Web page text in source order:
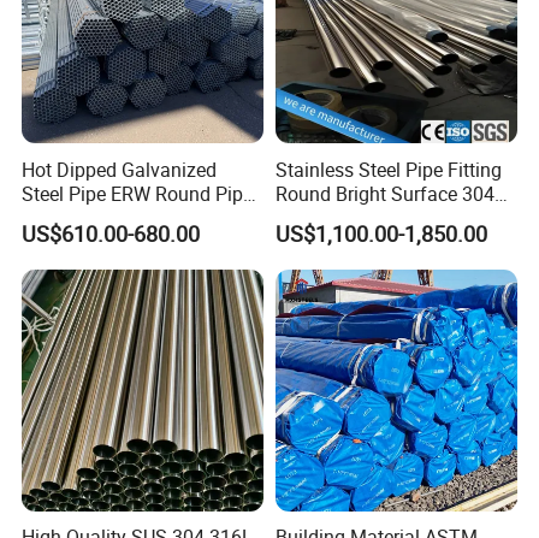
Hot Dipped Galvanized
Steel Pipe ERW Round Pipe
ASTM A53 BS1387
Manufacturer
US$610.00-680.00
Stainless Steel Pipe Fitting
Round Bright Surface 304
Stainless Steel Pipe
US$1,100.00-1,850.00